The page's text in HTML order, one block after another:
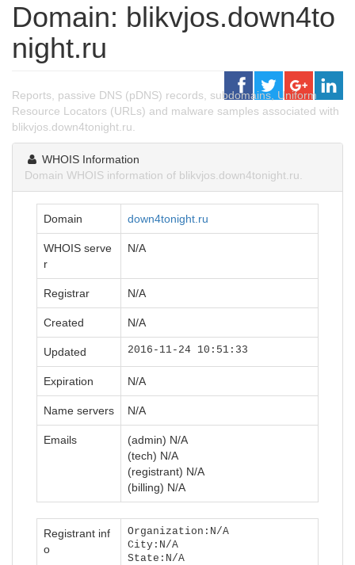
Domain: blikvjos.down4to
night.ru
Reports, passive DNS (pDNS) records, subdomains, Uniform
Resource Locators (URLs) and malware samples associated with
blikvjos.down4tonight.ru.
WHOIS Information
Domain WHOIS information of blikvjos.down4tonight.ru.
Domain down4tonight.ru
WHOIS serve
r
N/A
Registrar N/A
Created N/A
Updated 2016-11-24 10:51:33
Expiration N/A
Name servers N/A
Emails
(admin) N/A
(tech) N/A
(registrant) N/A
(billing) N/A
Registrant inf
o
Organization:N/A
City:N/A
State:N/A